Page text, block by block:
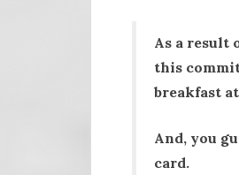
As a result
this
breakfast
And, you
card.